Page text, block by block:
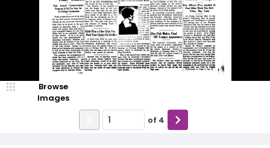
Browse
Images
of 4